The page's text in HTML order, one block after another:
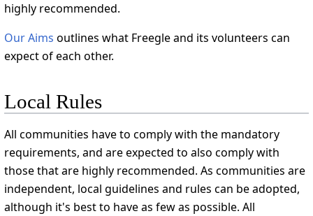
highly recommended.
Our Aims outlines what Freegle and its volunteers can
expect of each other.
Local Rules
All communities have to comply with the mandatory
requirements, and are expected to also comply with
those that are highly recommended. As communities are
independent, local guidelines and rules can be adopted,
although it's best to have as few as possible. All